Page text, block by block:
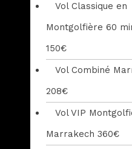
Vol Classique en
Montgolfière 60
150€
Vol Combiné
208€
Vol VIP
Marrakech 360€